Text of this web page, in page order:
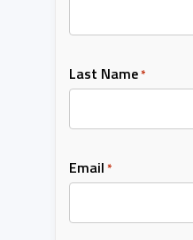
Last Name*
Email *